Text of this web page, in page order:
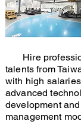
Hire
talents from
with high
advanced
development
management